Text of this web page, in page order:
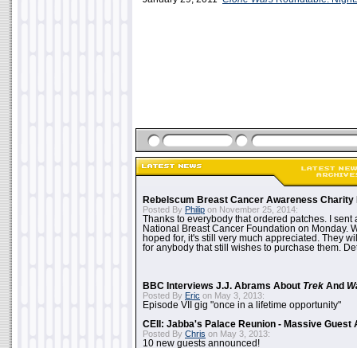
Rebelscum Breast Cancer Awareness Charity
Posted By Philip on November 25, 2014:
Thanks to everybody that ordered patches. I sent
National Breast Cancer Foundation on Monday.
hoped for, it's still very much appreciated. They
for anybody that still wishes to purchase them.
BBC Interviews J.J. Abrams About Trek And
Posted By Eric on May 3, 2013:
Episode VII gig "once in a lifetime opportunity"
CEII: Jabba's Palace Reunion - Massive Guest
Posted By Chris on May 3, 2013:
10 new guests announced!